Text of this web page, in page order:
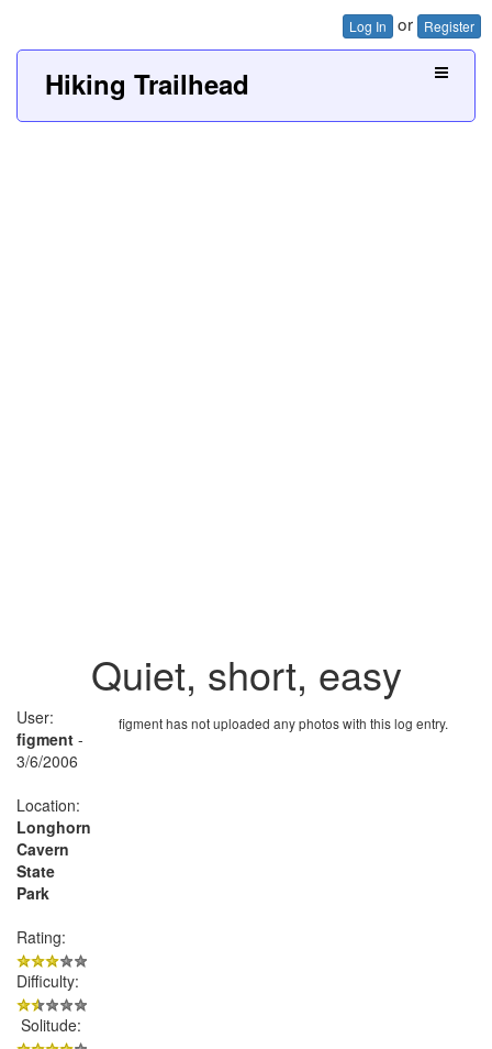
Log In or Register
Hiking Trailhead
Quiet, short, easy
figment has not uploaded any photos with this log entry.
User:
figment -
3/6/2006
Location:
Longhorn
Cavern
State
Park
Rating:
Difficulty:
Solitude: